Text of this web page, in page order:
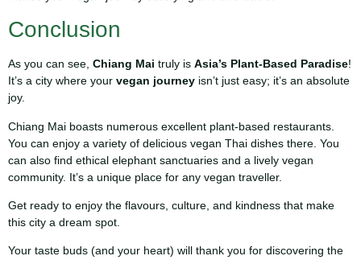
Conclusion
As you can see, Chiang Mai truly is Asia’s Plant-Based Paradise!
It’s a city where your vegan journey isn’t just easy; it’s an absolute
joy.
Chiang Mai boasts numerous excellent plant-based restaurants.
You can enjoy a variety of delicious vegan Thai dishes there. You
can also find ethical elephant sanctuaries and a lively vegan
community. It’s a unique place for any vegan traveller.
Get ready to enjoy the flavours, culture, and kindness that make
this city a dream spot.
Your taste buds (and your heart) will thank you for discovering the